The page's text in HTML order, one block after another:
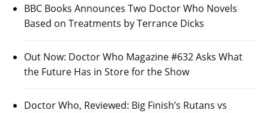
BBC Books Announces Two Doctor Who Novels
Based on Treatments by Terrance Dicks
Out Now: Doctor Who Magazine #632 Asks What
the Future Has in Store for the Show
Doctor Who, Reviewed: Big Finish’s Rutans vs